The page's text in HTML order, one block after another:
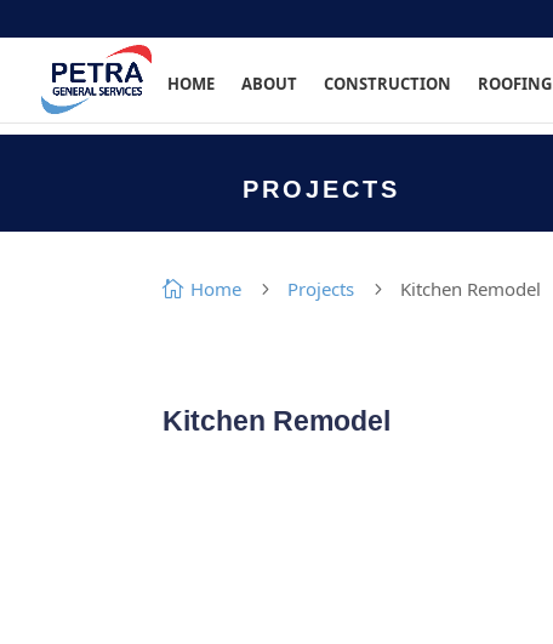
HOME ABOUT CONSTRUCTION ROOFING
PROJECTS
 Home 5 Projects 5 Kitchen Remodel
Kitchen Remodel